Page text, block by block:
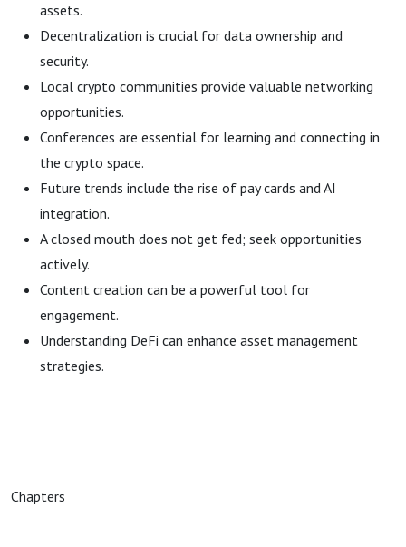
assets.
Decentralization is crucial for data ownership and
security.
Local crypto communities provide valuable networking
opportunities.
Conferences are essential for learning and connecting in
the crypto space.
Future trends include the rise of pay cards and AI
integration.
A closed mouth does not get fed; seek opportunities
actively.
Content creation can be a powerful tool for
engagement.
Understanding DeFi can enhance asset management
strategies.
Chapters